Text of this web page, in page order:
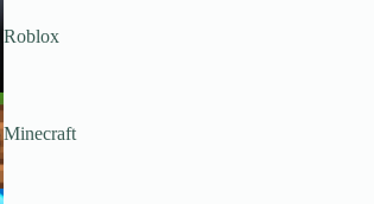
Roblox
Minecraft